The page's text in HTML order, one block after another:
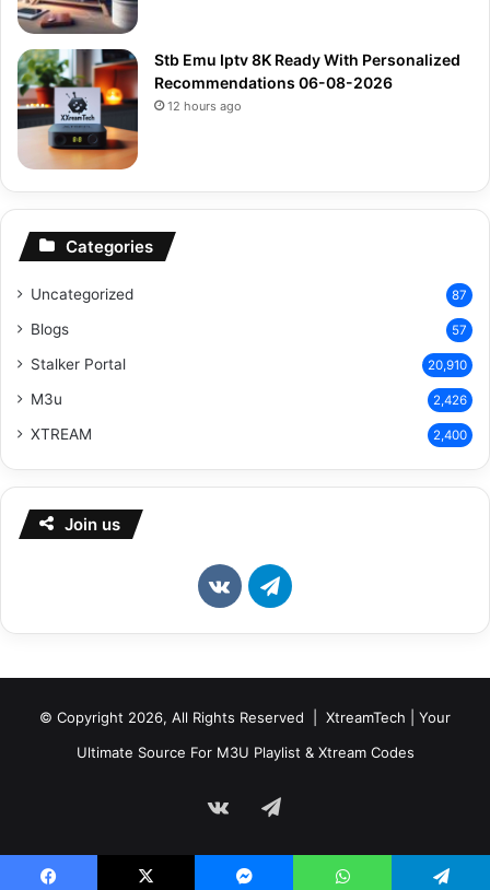
Stb Emu Iptv 8K Ready With Personalized
Recommendations 06-08-2026
12 hours ago
Categories
Uncategorized 87
Blogs 57
Stalker Portal 20,910
M3u 2,426
XTREAM 2,400
Join us
vk.comTelegram
© Copyright 2026, All Rights Reserved | XtreamTech | Your
Ultimate Source For M3U Playlist & Xtream Codes
vk.comTelegram